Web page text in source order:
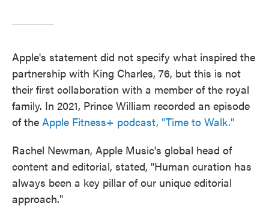
Apple's statement did not specify what inspired the
partnership with King Charles, 76, but this is not
their first collaboration with a member of the royal
family. In 2021, Prince William recorded an episode
of the Apple Fitness+ podcast, "Time to Walk."
Rachel Newman, Apple Music's global head of
content and editorial, stated, "Human curation has
always been a key pillar of our unique editorial
approach."